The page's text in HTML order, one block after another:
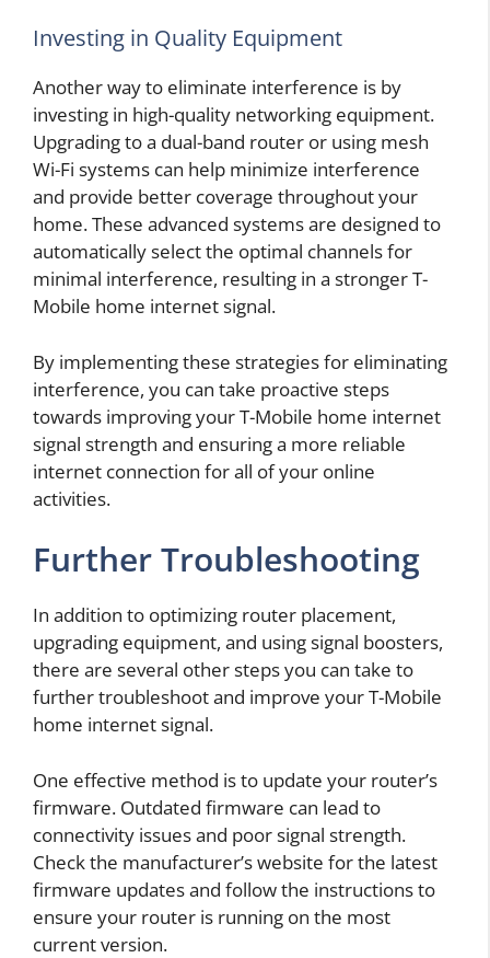
Investing in Quality Equipment
Another way to eliminate interference is by
investing in high-quality networking equipment.
Upgrading to a dual-band router or using mesh
Wi-Fi systems can help minimize interference
and provide better coverage throughout your
home. These advanced systems are designed to
automatically select the optimal channels for
minimal interference, resulting in a stronger T-
Mobile home internet signal.
By implementing these strategies for eliminating
interference, you can take proactive steps
towards improving your T-Mobile home internet
signal strength and ensuring a more reliable
internet connection for all of your online
activities.
Further Troubleshooting
In addition to optimizing router placement,
upgrading equipment, and using signal boosters,
there are several other steps you can take to
further troubleshoot and improve your T-Mobile
home internet signal.
One effective method is to update your router’s
firmware. Outdated firmware can lead to
connectivity issues and poor signal strength.
Check the manufacturer’s website for the latest
firmware updates and follow the instructions to
ensure your router is running on the most
current version.